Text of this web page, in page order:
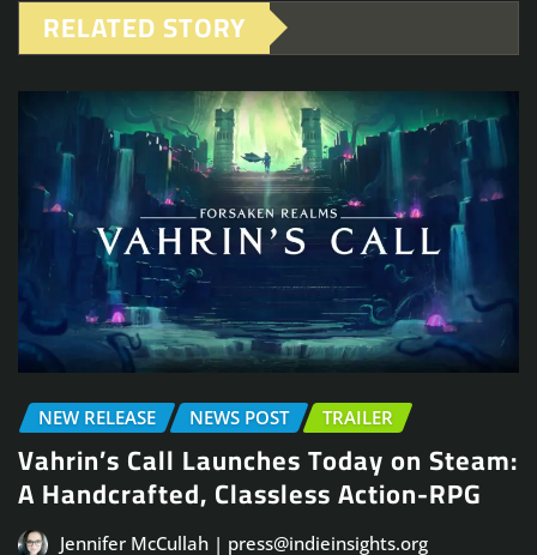
RELATED STORY
NEW RELEASE NEWS POST TRAILER
Vahrin’s Call Launches Today on Steam:
A Handcrafted, Classless Action-RPG
Jennifer McCullah | press@indieinsights.org